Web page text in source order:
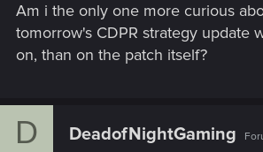
Am i the only one more curious
tomorrow's CDPR strategy update
on, than on the patch itself?
D DeadofNightGaming